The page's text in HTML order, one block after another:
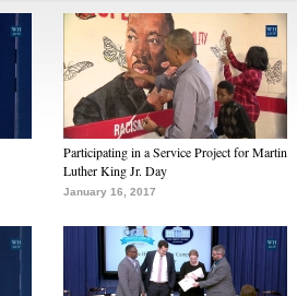
Participating in a Service Project for Martin
Luther King Jr. Day
January 16, 2017